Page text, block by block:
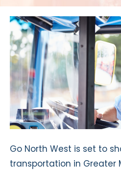
Go North West is set to
transportation in Greater